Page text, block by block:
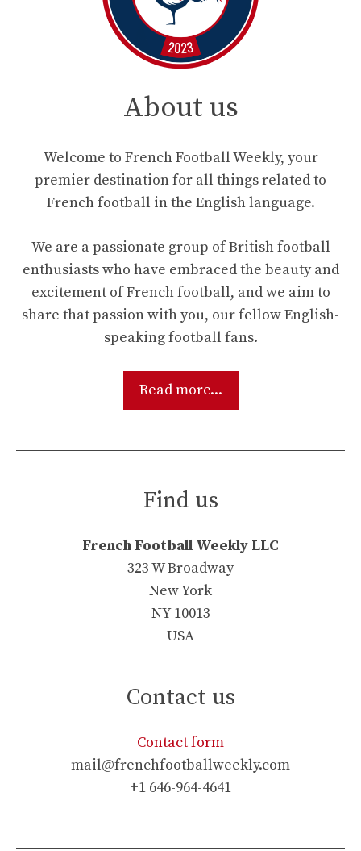
About us
Welcome to French Football Weekly, your
premier destination for all things related to
French football in the English language.
We are a passionate group of British football
enthusiasts who have embraced the beauty and
excitement of French football, and we aim to
share that passion with you, our fellow English-
speaking football fans.
Read more...
Find us
French Football Weekly LLC
323 W Broadway
New York
NY 10013
USA
Contact us
Contact form
mail@frenchfootballweekly.com
+1 646-964-4641